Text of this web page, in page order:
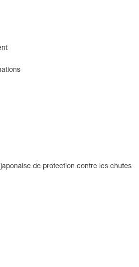
de protection contre les chutes